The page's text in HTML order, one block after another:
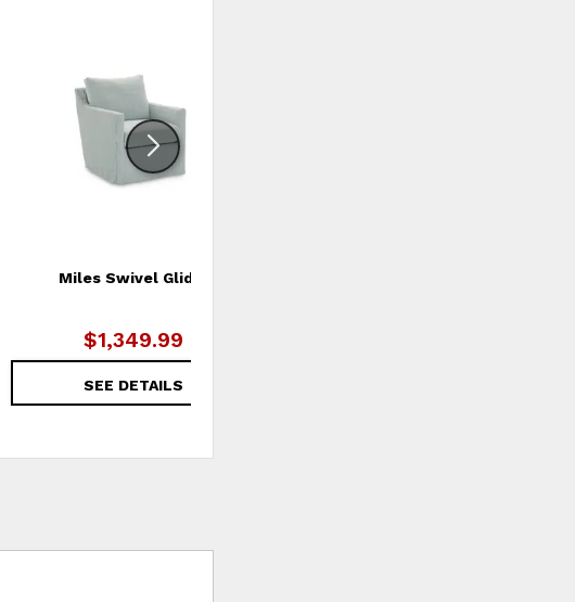
Miles Swivel Glider
$1,349.99
SEE DETAILS